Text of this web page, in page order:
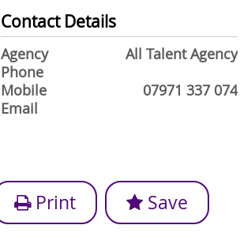
Contact Details
Agency
All Talent Agency
Phone
Mobile
07971 337 074
Email
Print Save